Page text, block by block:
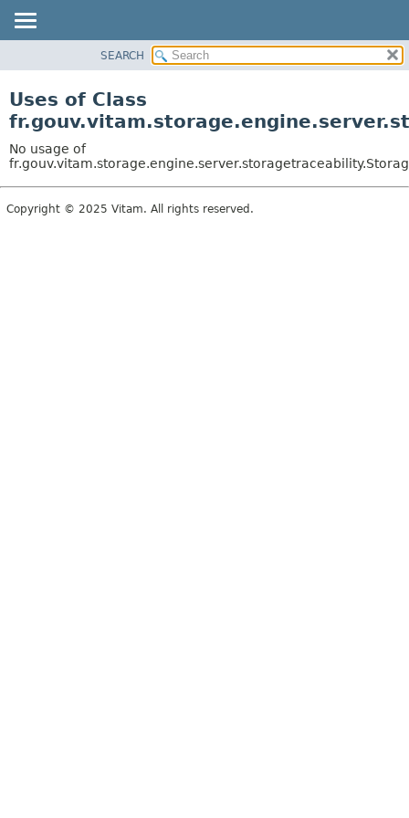
CLASS
TREE
DEPRECATED
INDEX
SEARCH
Uses of Class
No usage of
Copyright © 2025 Vitam. All rights reserved.